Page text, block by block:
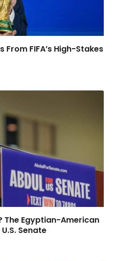
FIFA’s High-Stakes
The Egyptian-American
Senate